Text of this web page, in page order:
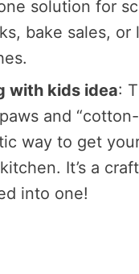
solution for
bake sales, or
with kids idea:
and
way to get
It’s a
into one!